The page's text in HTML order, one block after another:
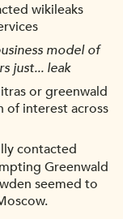
wikileaks
model of
just... leak
or greenwald
of interest across
contacted
Greenwald
seemed to